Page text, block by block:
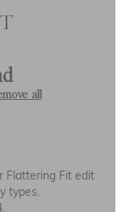
all
Flattering Fitedit
types.